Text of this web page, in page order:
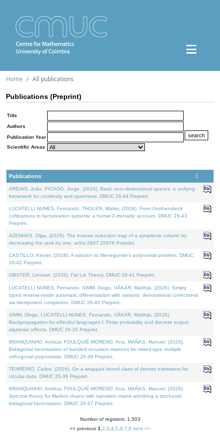
Home All publications
Publications (Preprint)
Title
Authors
Publication Year
Scientific Areas
Publications
AREIAS, João, PICADO, Jorge, (2026). Basic zero-dimensional spaces: a unifying
framework for continuity and openness. DMUC 26-44 Preprint.
LUCATELLI NUNES, Fernando, THOLEN, Walter, (2026). From Grothendieck
cofibrations to factorization systems: a formal 2-monadic account. DMUC 26-43
Preprint.
AZENHAS, Olga, (2026). The inverse reduction map of a symplectic column by
decreasing the rank by one. arXiv:2607.25976 Preprint.
CASTILLO, Kenier, (2026). A solution to Meneguette's polynomial problem. DMUC
26-42 Preprint.
OBSTER, Lennart, (2026). Fat Lie Theory. DMUC 26-41 Preprint.
LUCATELLI NUNES, Fernando, SIMM, Diogo, VÁKÁR, Matthijs, (2026). Simply
typed reverse-mode automatic differentiation with variants: denotational correctness
via idempotent completion. DMUC 26-40 Preprint.
SIMM, Diogo, LUCATELLI NUNES, Fernando, VÁKÁR, Matthijs, (2026).
Backpropagation for effectful languages I: Finite probability and discrete output
algebraic effects. DMUC 26-35 Preprint.
BRANQUINHO, Amílcar, FOULQUIÉ-MORENO, Ana, MAÑAS, Manuel, (2026).
Bidiagonal factorization of banded recursion matrices for mixed-type multiple
orthogonal polynomials. DMUC 26-39 Preprint.
TENREIRO, Carlos, (2026). On a wrapped kernel class of density estimators for
circular data. DMUC 26-36 Preprint.
BRANQUINHO, Amílcar, FOULQUIÉ-MORENO, Ana, MAÑAS, Manuel, (2026).
Spectral theory for Markov chains with transition matrix admitting a stochastic
bidiagonal factorization. DMUC 26-37 Preprint.
Number of registers: 1,503
<< previous 1 2 3 4 5 6 7 8 next >>